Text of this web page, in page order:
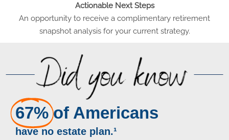
Actionable Next Steps
An opportunity to receive a complimentary retirement
snapshot analysis for your current strategy.
67% of Americans
have no estate plan.¹